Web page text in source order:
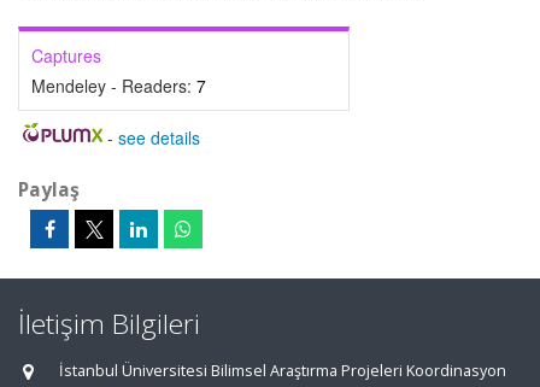
Captures
Mendeley - Readers: 7
- see details
Paylaş
İletişim Bilgileri
İstanbul Üniversitesi Bilimsel Araştırma Projeleri Koordinasyon